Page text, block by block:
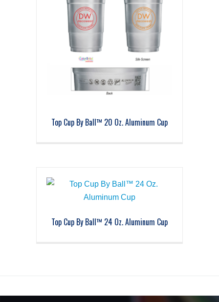
Top Cup By Ball™ 20 Oz. Aluminum Cup
Top Cup By Ball™ 24 Oz. Aluminum Cup